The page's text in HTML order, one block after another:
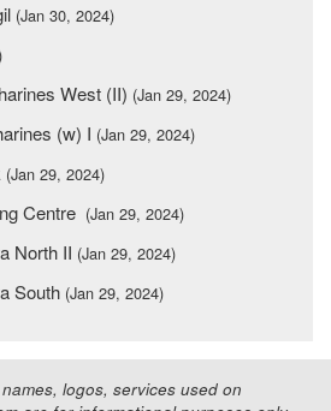
(Jan 30, 2024)
West (II) (Jan 29, 2024)
(w) I (Jan 29, 2024)
(Jan 29, 2024)
Centre (Jan 29, 2024)
North II (Jan 29, 2024)
South (Jan 29, 2024)
logos, services used on